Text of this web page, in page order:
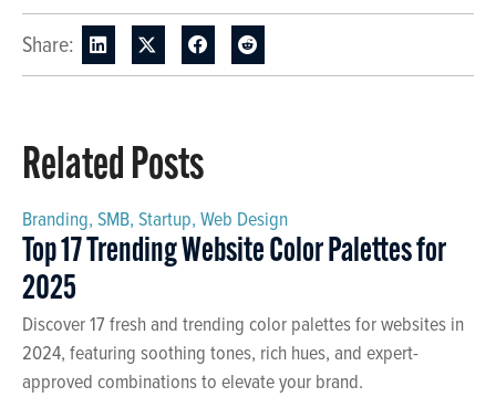
Share:
Related Posts
Branding, SMB, Startup, Web Design
Top 17 Trending Website Color Palettes for
2025
Discover 17 fresh and trending color palettes for websites in
2024, featuring soothing tones, rich hues, and expert-
approved combinations to elevate your brand.